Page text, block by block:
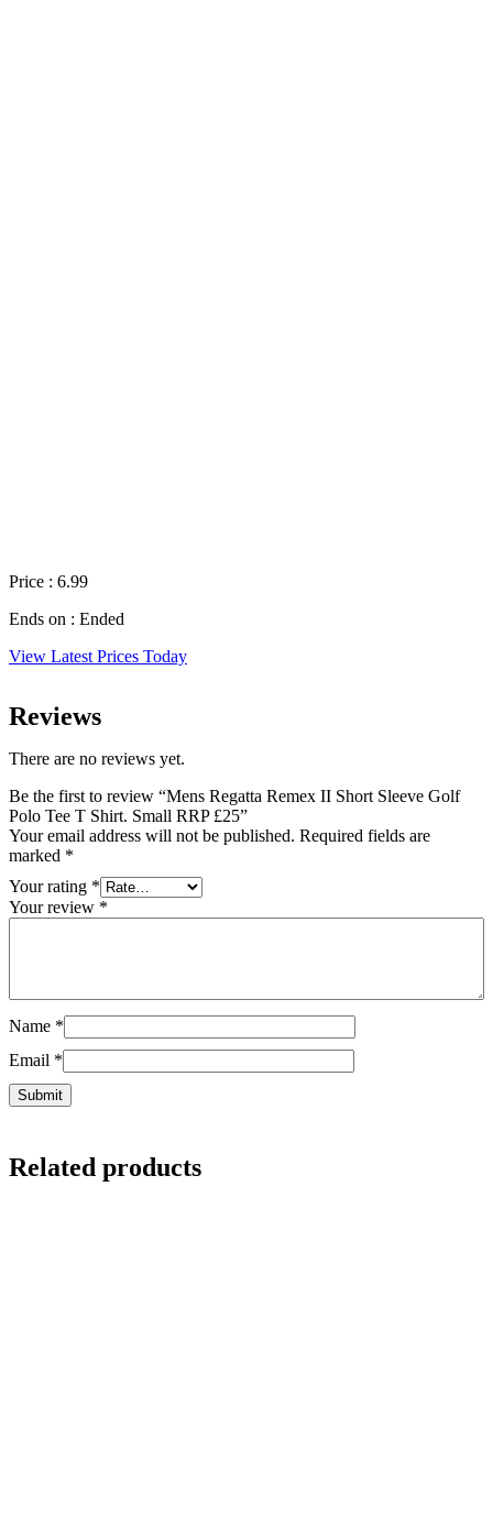
Price : 6.99
Ends on : Ended
View Latest Prices Today
Reviews
There are no reviews yet.
Be the first to review “Mens Regatta Remex II Short Sleeve Golf
Polo Tee T Shirt. Small RRP £25”
Your email address will not be published. Required fields are
marked *
Your rating *
Your review *
Name *
Email *
Related products